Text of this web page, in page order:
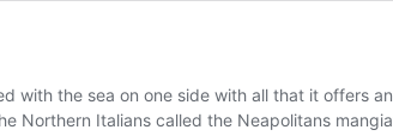
with the sea on one side with all that it offers
Northern Italians called the Neapolitans